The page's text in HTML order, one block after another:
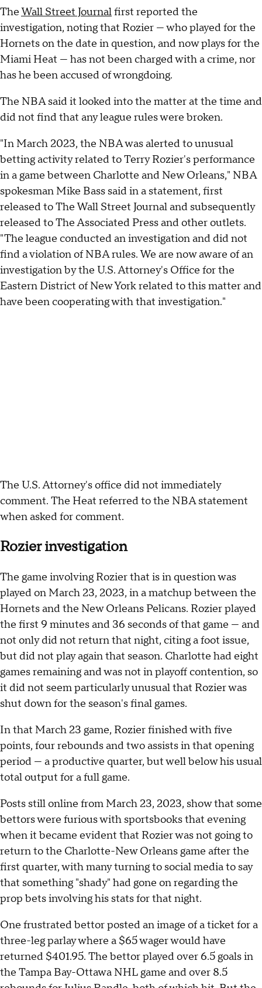
TheWall Street Journalfirst reported the
investigation, noting that Rozier — who played for the
Hornets on the date in question, and now plays for the
Miami Heat — has not been charged with a crime, nor
has he been accused of wrongdoing.
The NBA said it looked into the matter at the time and
did not find that any league rules were broken.
"In March 2023, the NBA was alerted to unusual
betting activity related to Terry Rozier's performance
in a game between Charlotte and New Orleans," NBA
spokesman Mike Bass said in a statement, first
released to The Wall Street Journal and subsequently
released to The Associated Press and other outlets.
"The league conducted an investigation and did not
find a violation of NBA rules. We are now aware of an
investigation by the U.S. Attorney's Office for the
Eastern District of New York related to this matter and
have been cooperating with that investigation."
The U.S. Attorney's office did not immediately
comment. The Heat referred to the NBA statement
when asked for comment.
Rozier investigation
The game involving Rozier that is in question was
played on March 23, 2023, in a matchup between the
Hornets and the New Orleans Pelicans. Rozier played
the first 9 minutes and 36 seconds of that game — and
not only did not return that night, citing a foot issue,
but did not play again that season. Charlotte had eight
games remaining and was not in playoff contention, so
it did not seem particularly unusual that Rozier was
shut down for the season's final games.
In that March 23 game, Rozier finished with five
points, four rebounds and two assists in that opening
period — a productive quarter, but well below his usual
total output for a full game.
Posts still online from March 23, 2023, show that some
bettors were furious with sportsbooks that evening
when it became evident that Rozier was not going to
return to the Charlotte-New Orleans game after the
first quarter, with many turning to social media to say
that something "shady" had gone on regarding the
prop bets involving his stats for that night.
One frustrated bettor posted an image of a ticket for a
three-leg parlay where a $65 wager would have
returned $401.95. The bettor played over 6.5 goals in
the Tampa Bay-Ottawa NHL game and over 8.5